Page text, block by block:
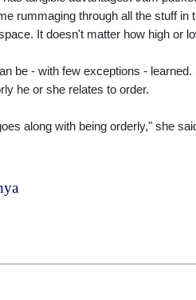
rummaging through all the stuff
It doesn't matter how high or
be - with few exceptions -
he or she relates to order.
along with being orderly," she